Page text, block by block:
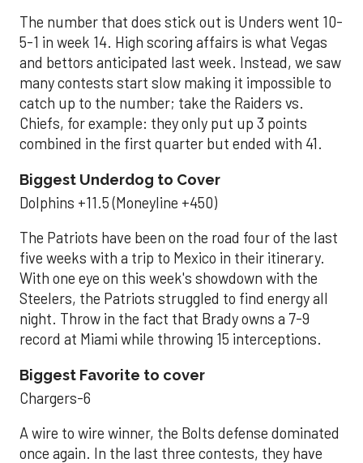
The number that does stick out is Unders went 10-
5-1 in week 14. High scoring affairs is what Vegas
and bettors anticipated last week. Instead, we saw
many contests start slow making it impossible to
catch up to the number; take the Raiders vs.
Chiefs, for example: they only put up 3 points
combined in the first quarter but ended with 41.
Biggest Underdog to Cover
Dolphins +11.5 (Moneyline +450)
The Patriots have been on the road four of the last
five weeks with a trip to Mexico in their itinerary.
With one eye on this week's showdown with the
Steelers, the Patriots struggled to find energy all
night. Throw in the fact that Brady owns a 7-9
record at Miami while throwing 15 interceptions.
Biggest Favorite to cover
Chargers-6
A wire to wire winner, the Bolts defense dominated
once again. In the last three contests, they have